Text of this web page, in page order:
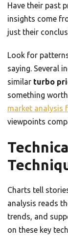
Have their past
insights come
just their
Look for
saying. Several
similar turbo
something
market analysis
viewpoints
Charts tell
analysis reads
trends, and
on these key